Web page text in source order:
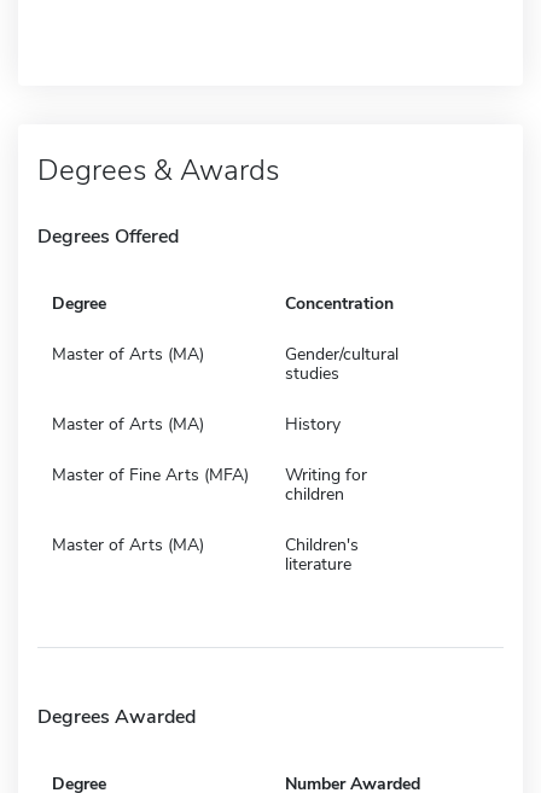
Degrees & Awards
Degrees Offered
Degree Concentration
Master of Arts (MA)
Gender/cultural
studies
Master of Arts (MA) History
Master of Fine Arts (MFA)
Writing for
children
Master of Arts (MA)
Children's
literature
Degrees Awarded
Degree Number Awarded